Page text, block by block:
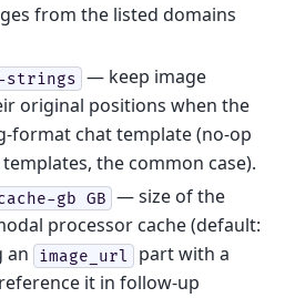
from the listed domains
strings — keep image
original positions when the
format chat template (no-op
the common case).
gb GB — size of the
processor cache (default:
an
image_url part with a
it in follow-up